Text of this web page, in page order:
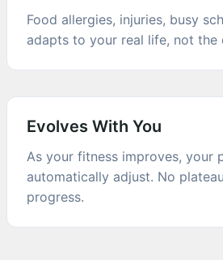
Food allergies, injuries, busy
adapts to your real life, not the
Evolves With You
As your fitness improves, your
automatically adjust. No
progress.